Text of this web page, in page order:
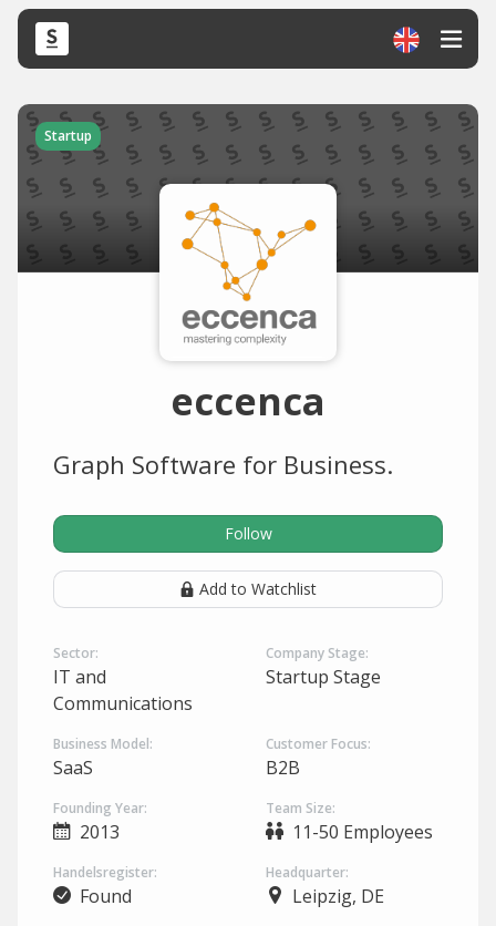
Startup
eccenca
Graph Software for Business.
Follow
Add to Watchlist
Sector:
IT and
Communications
Company Stage:
Startup Stage
Business Model:
SaaS
Customer Focus:
B2B
Founding Year:
2013
Team Size:
11-50 Employees
Handelsregister:
Found
Headquarter:
Leipzig, DE